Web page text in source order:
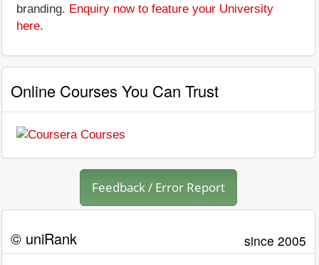
branding. Enquiry now to feature your University
here.
Online Courses You Can Trust
Feedback / Error Report
© uniRank since 2005